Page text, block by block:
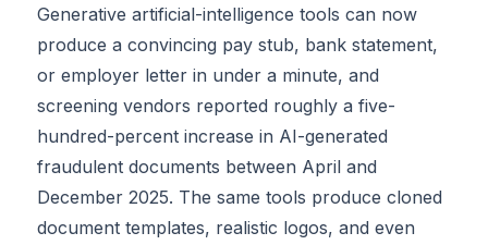
Generative artificial-intelligence tools can now
produce a convincing pay stub, bank statement,
or employer letter in under a minute, and
screening vendors reported roughly a five-
hundred-percent increase in AI-generated
fraudulent documents between April and
December 2025. The same tools produce cloned
document templates, realistic logos, and even